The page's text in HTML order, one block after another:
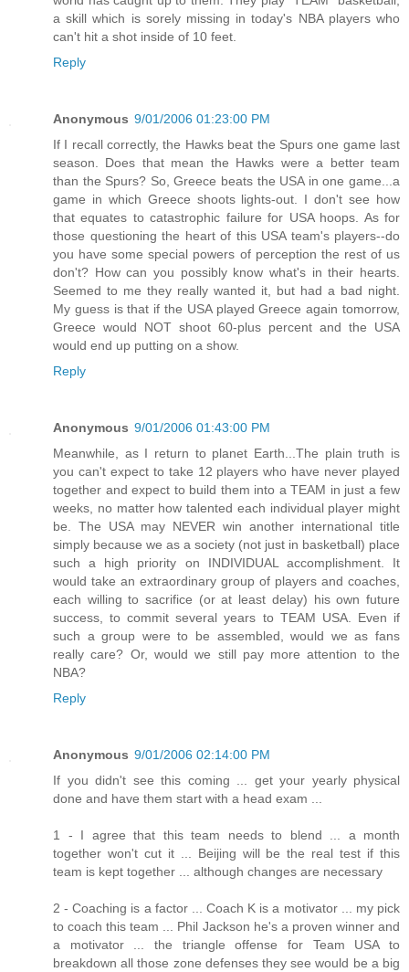
a skill which is sorely missing in today's NBA players who
can't hit a shot inside of 10 feet.
Reply
Anonymous 9/01/2006 01:23:00 PM
If I recall correctly, the Hawks beat the Spurs one game last
season. Does that mean the Hawks were a better team
than the Spurs? So, Greece beats the USA in one game...a
game in which Greece shoots lights-out. I don't see how
that equates to catastrophic failure for USA hoops. As for
those questioning the heart of this USA team's players--do
you have some special powers of perception the rest of us
don't? How can you possibly know what's in their hearts.
Seemed to me they really wanted it, but had a bad night.
My guess is that if the USA played Greece again tomorrow,
Greece would NOT shoot 60-plus percent and the USA
would end up putting on a show.
Reply
Anonymous 9/01/2006 01:43:00 PM
Meanwhile, as I return to planet Earth...The plain truth is
you can't expect to take 12 players who have never played
together and expect to build them into a TEAM in just a few
weeks, no matter how talented each individual player might
be. The USA may NEVER win another international title
simply because we as a society (not just in basketball) place
such a high priority on INDIVIDUAL accomplishment. It
would take an extraordinary group of players and coaches,
each willing to sacrifice (or at least delay) his own future
success, to commit several years to TEAM USA. Even if
such a group were to be assembled, would we as fans
really care? Or, would we still pay more attention to the
NBA?
Reply
Anonymous 9/01/2006 02:14:00 PM
If you didn't see this coming ... get your yearly physical
done and have them start with a head exam ...
1 - I agree that this team needs to blend ... a month
together won't cut it ... Beijing will be the real test if this
team is kept together ... although changes are necessary
2 - Coaching is a factor ... Coach K is a motivator ... my pick
to coach this team ... Phil Jackson he's a proven winner and
a motivator ... the triangle offense for Team USA to
breakdown all those zone defenses they see would be a big